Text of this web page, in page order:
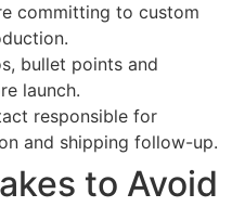
committing to custom
bullet points and
launch.
responsible for
and shipping follow-up.
to Avoid